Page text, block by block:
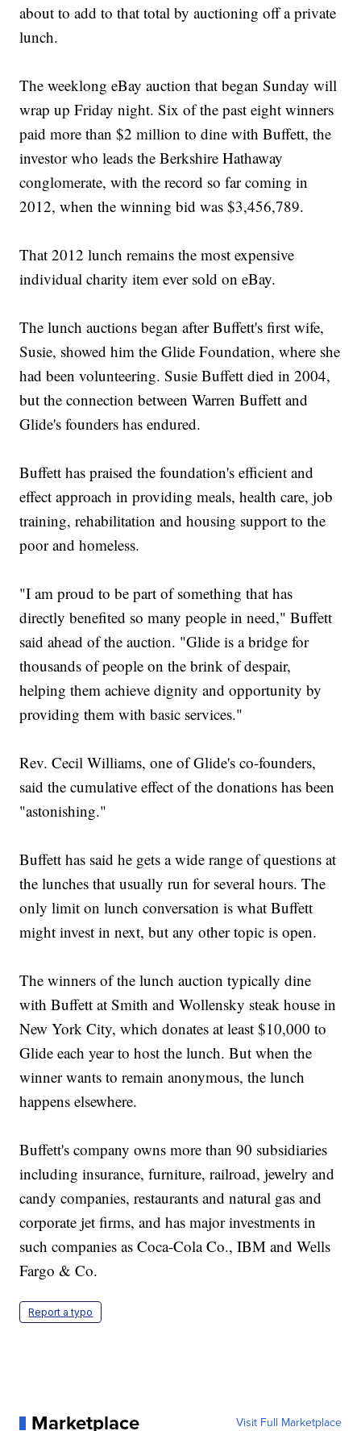
about to add to that total by auctioning off a private
lunch.
The weeklong eBay auction that began Sunday will
wrap up Friday night. Six of the past eight winners
paid more than $2 million to dine with Buffett, the
investor who leads the Berkshire Hathaway
conglomerate, with the record so far coming in
2012, when the winning bid was $3,456,789.
That 2012 lunch remains the most expensive
individual charity item ever sold on eBay.
The lunch auctions began after Buffett's first wife,
Susie, showed him the Glide Foundation, where she
had been volunteering. Susie Buffett died in 2004,
but the connection between Warren Buffett and
Glide's founders has endured.
Buffett has praised the foundation's efficient and
effect approach in providing meals, health care, job
training, rehabilitation and housing support to the
poor and homeless.
"I am proud to be part of something that has
directly benefited so many people in need," Buffett
said ahead of the auction. "Glide is a bridge for
thousands of people on the brink of despair,
helping them achieve dignity and opportunity by
providing them with basic services."
Rev. Cecil Williams, one of Glide's co-founders,
said the cumulative effect of the donations has been
"astonishing."
Buffett has said he gets a wide range of questions at
the lunches that usually run for several hours. The
only limit on lunch conversation is what Buffett
might invest in next, but any other topic is open.
The winners of the lunch auction typically dine
with Buffett at Smith and Wollensky steak house in
New York City, which donates at least $10,000 to
Glide each year to host the lunch. But when the
winner wants to remain anonymous, the lunch
happens elsewhere.
Buffett's company owns more than 90 subsidiaries
including insurance, furniture, railroad, jewelry and
candy companies, restaurants and natural gas and
corporate jet firms, and has major investments in
such companies as Coca-Cola Co., IBM and Wells
Fargo & Co.
Report a typo
Marketplace Visit Full Marketplace